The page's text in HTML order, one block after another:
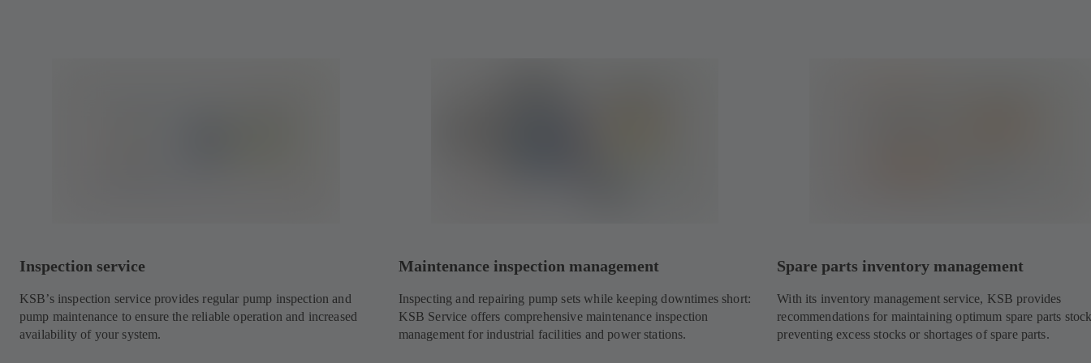
Inspection service
KSB’s inspection service provides regular pump inspection and
pump maintenance to ensure the reliable operation and increased
availability of your system.
Maintenance inspection management
Inspecting and repairing pump sets while keeping downtimes short:
KSB Service offers comprehensive maintenance inspection
management for industrial facilities and power stations.
Spare parts inventory management
With its inventory management service, KSB provides
recommendations for maintaining optimum spare parts
preventing excess stocks or shortages of spare parts.